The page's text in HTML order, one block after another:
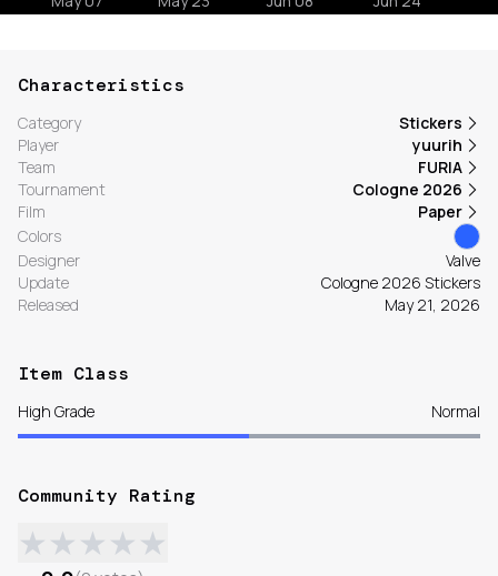
Characteristics
Category
Stickers
Player
yuurih
Team
FURIA
Tournament
Cologne 2026
Film
Paper
Colors
Designer
Valve
Update
Cologne 2026 Stickers
Released
May 21, 2026
Item Class
High Grade Normal
Community Rating
★★★★★